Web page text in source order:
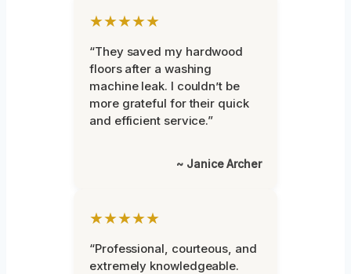
★★★★★
“They saved my hardwood
floors after a washing
machine leak. I couldn’t be
more grateful for their quick
and efficient service.”
~ Janice Archer
★★★★★
“Professional, courteous, and
extremely knowledgeable.